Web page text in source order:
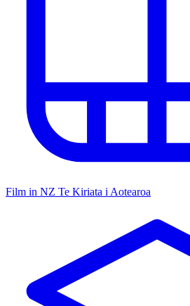
Film in NZ Te Kiriata i Aotearoa